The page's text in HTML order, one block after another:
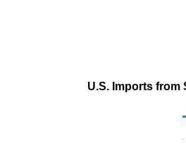
U.S. Imports